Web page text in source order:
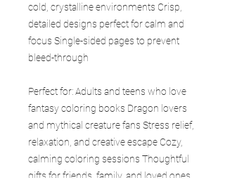
cold, crystalline environments Crisp,
detailed designs perfect for calm and
focus Single-sided pages to prevent
bleed-through
Perfect for: Adults and teens who love
fantasy coloring books Dragon lovers
and mythical creature fans Stress relief,
relaxation, and creative escape Cozy,
calming coloring sessions Thoughtful
gifts for friends, family, and loved ones